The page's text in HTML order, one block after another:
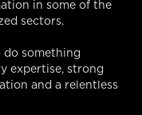
in some of the
sectors.
do something
expertise, strong
and a relentless